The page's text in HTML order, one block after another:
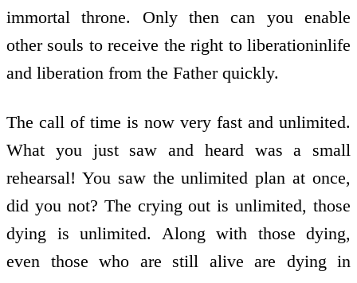
immortal throne. Only then can you enable
other souls to receive the right to liberation­in­life
and liberation from the Father quickly.
The call of time is now very fast and unlimited.
What you just saw and heard was a small
rehearsal! You saw the unlimited plan at once,
did you not? The crying out is unlimited, those
dying is unlimited. Along with those dying,
even those who are still alive are dying in